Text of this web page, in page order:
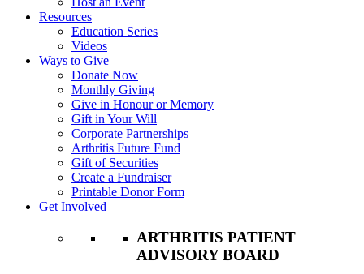
Resources
Education Series
Videos
Ways to Give
Donate Now
Monthly Giving
Give in Honour or Memory
Gift in Your Will
Corporate Partnerships
Arthritis Future Fund
Gift of Securities
Create a Fundraiser
Printable Donor Form
Get Involved
ARTHRITIS PATIENT
ADVISORY BOARD